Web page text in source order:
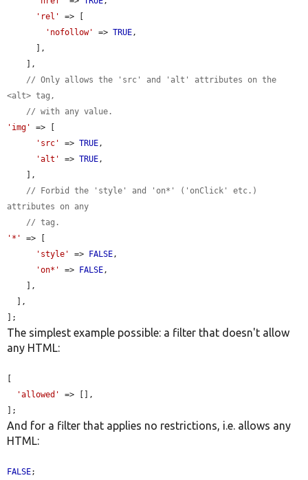
'rel'
=> [
'nofollow'
=> TRUE,
// Only allows the 'src' and 'alt' attributes on the
<alt> tag,
// with any value.
'img'
=> [
'src'
=> TRUE,
'alt'
=> TRUE,
// Forbid the 'style' and 'on*' ('onClick' etc.)
attributes on any
// tag.
'*'
=> [
'style'
=> FALSE,
'on*'
=> FALSE,
];
The simplest example possible: a filter that doesn't allow
any HTML:
'allowed'
=> [],
];
And for a filter that applies no restrictions, i.e. allows any
HTML:
FALSE;